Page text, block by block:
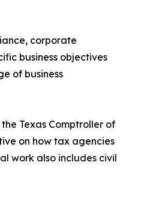
corporate
business objectives
of business
Texas Comptroller of
on how tax agencies
work also includes civil